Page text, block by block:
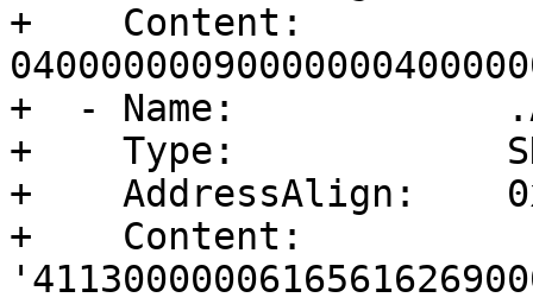
+    Content:
+  - Name:
+    Type:
+    AddressAlign:
+    Content: